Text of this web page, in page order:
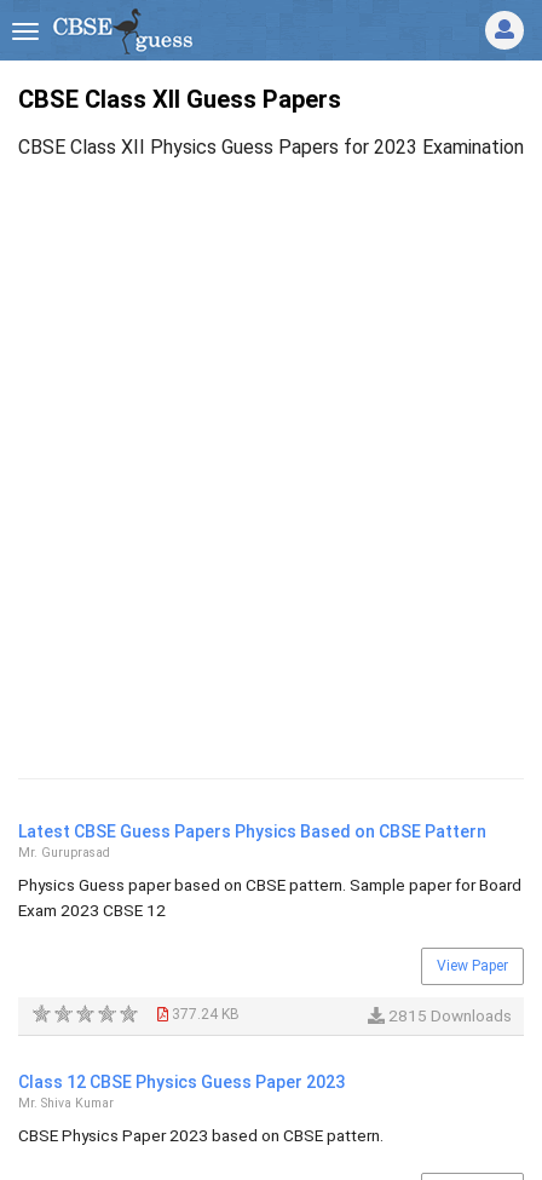
CBSE Class XII Guess Papers
CBSE Class XII Physics Guess Papers for 2023 Examination
Latest CBSE Guess Papers Physics Based on CBSE Pattern
Mr. Guruprasad
Physics Guess paper based on CBSE pattern. Sample paper for Board
Exam 2023 CBSE 12
View Paper
377.24 KB 2815 Downloads
Class 12 CBSE Physics Guess Paper 2023
Mr. Shiva Kumar
CBSE Physics Paper 2023 based on CBSE pattern.